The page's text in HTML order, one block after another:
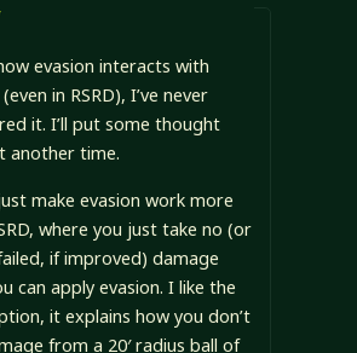
evasion interacts with
in RSRD), I’ve never
it. I’ll put some thought
another time.
make evasion work more
where you just take no (or
if improved) damage
can apply evasion. I like the
it explains how you don’t
from a 20′ radius ball of